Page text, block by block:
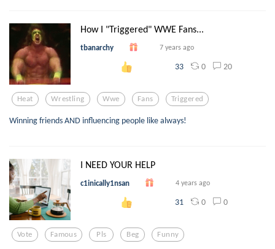
How I "Triggered" WWE Fans...
tbanarchy 7 years ago
33 0 20
Heat Wrestling Wwe Fans Triggered
Winning friends AND influencing people like always!
I NEED YOUR HELP
c1inically1nsan 4 years ago
31 0 0
Vote Famous Pls Beg Funny